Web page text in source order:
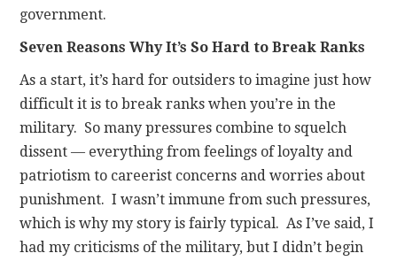
government.
Seven Reasons Why It’s So Hard to Break Ranks
As a start, it’s hard for outsiders to imagine just how
difficult it is to break ranks when you’re in the
military. So many pressures combine to squelch
dissent — everything from feelings of loyalty and
patriotism to careerist concerns and worries about
punishment. I wasn’t immune from such pressures,
which is why my story is fairly typical. As I’ve said, I
had my criticisms of the military, but I didn’t begin